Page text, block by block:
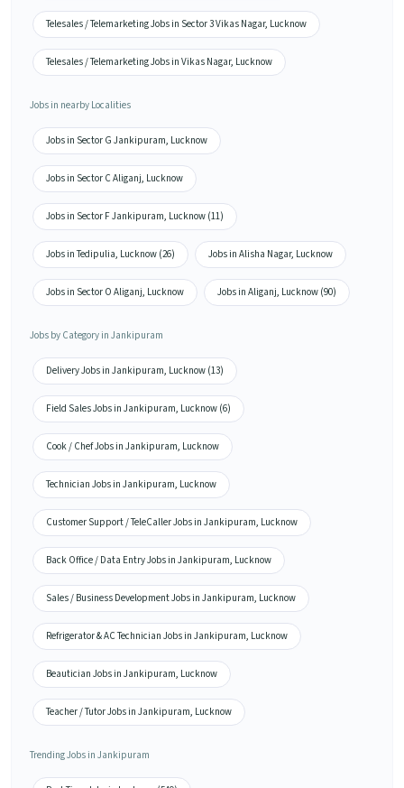
Telesales / Telemarketing Jobs in Sector 3 Vikas Nagar, Lucknow
Telesales / Telemarketing Jobs in Vikas Nagar, Lucknow
Jobs in nearby Localities
Jobs in Sector G Jankipuram, Lucknow
Jobs in Sector C Aliganj, Lucknow
Jobs in Sector F Jankipuram, Lucknow (11)
Jobs in Tedipulia, Lucknow (26) Jobs in Alisha Nagar, Lucknow
Jobs in Sector O Aliganj, Lucknow Jobs in Aliganj, Lucknow (90)
Jobs by Category in Jankipuram
Delivery Jobs in Jankipuram, Lucknow (13)
Field Sales Jobs in Jankipuram, Lucknow (6)
Cook / Chef Jobs in Jankipuram, Lucknow
Technician Jobs in Jankipuram, Lucknow
Customer Support / TeleCaller Jobs in Jankipuram, Lucknow
Back Office / Data Entry Jobs in Jankipuram, Lucknow
Sales / Business Development Jobs in Jankipuram, Lucknow
Refrigerator & AC Technician Jobs in Jankipuram, Lucknow
Beautician Jobs in Jankipuram, Lucknow
Teacher / Tutor Jobs in Jankipuram, Lucknow
Trending Jobs in Jankipuram